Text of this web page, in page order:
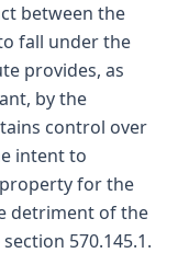
between the
fall under the
provides, as
by the
control over
intent to
for the
detriment of the
570.145.1.